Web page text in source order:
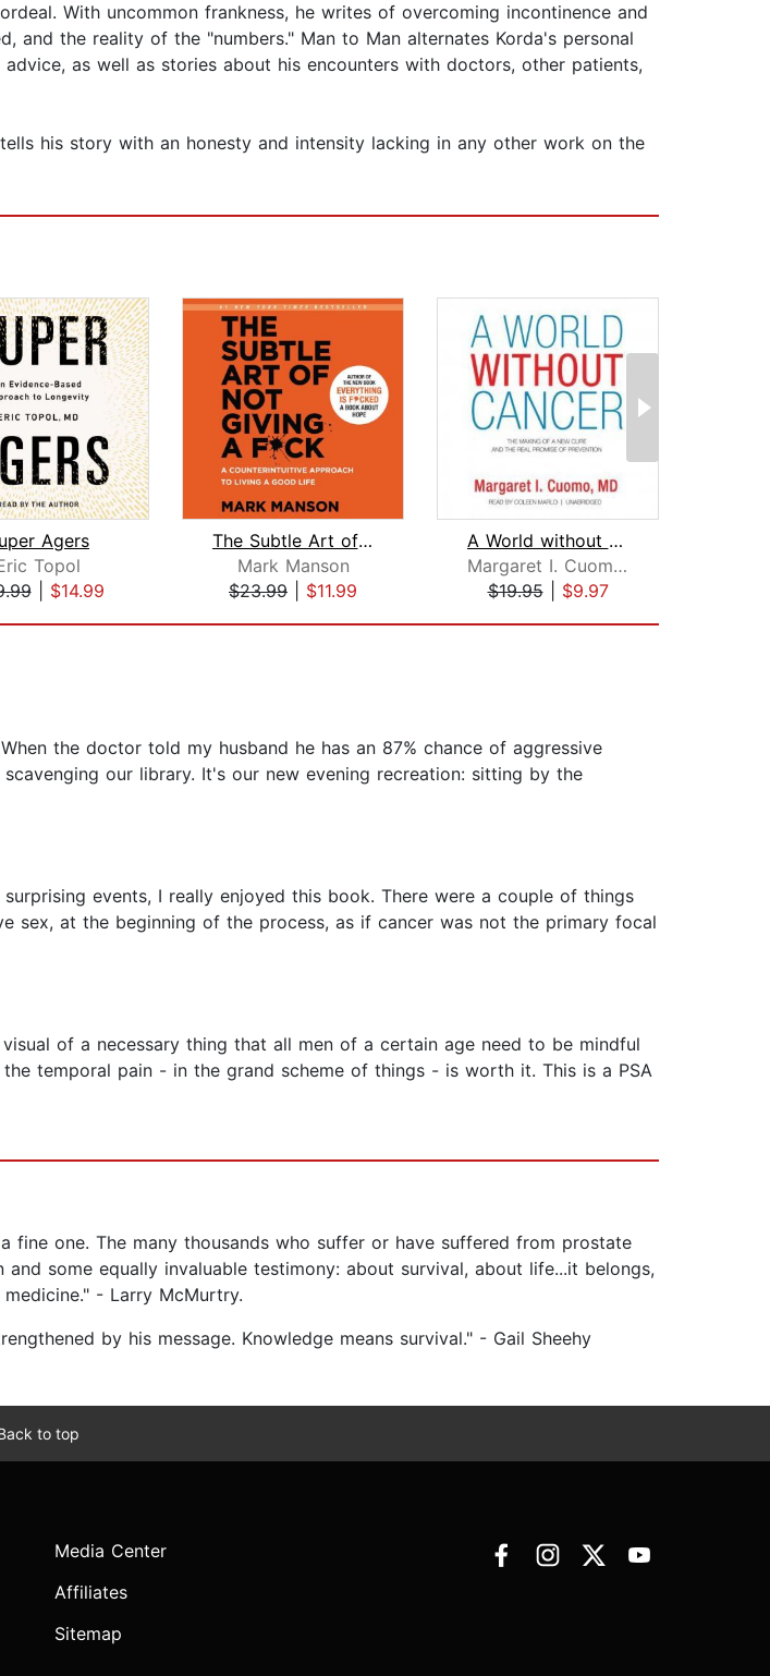
With uncommon frankness, he writes of overcoming incontinence and
and the reality of the "numbers." Man to Man alternates Korda's personal
as well as stories about his encounters with doctors, other patients,
his story with an honesty and intensity lacking in any other work on the
Agers
Topol
| $14.99
The Subtle Art of Not Giving a F*ck
Mark Manson
$23.99
$11.99
A World without Cancer
Margaret I. Cuomo, MD
$19.95| $9.97
the doctor told my husband he has an 87% chance of aggressive
our library. It's our new evening recreation: sitting by the
events, I really enjoyed this book. There were a couple of things
at the beginning of the process, as if cancer was not the primary focal
of a necessary thing that all men of a certain age need to be mindful
temporal pain - in the grand scheme of things - is worth it. This is a PSA
one. The many thousands who suffer or have suffered from prostate
some equally invaluable testimony: about survival, about life...it belongs,
- Larry McMurtry.
by his message. Knowledge means survival." - Gail Sheehy
to top
Media Center
Affiliates
Sitemap